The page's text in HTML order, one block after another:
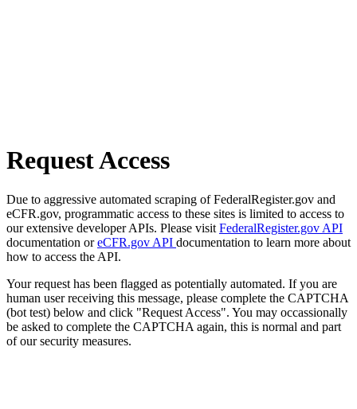
Request Access
Due to aggressive automated scraping of FederalRegister.gov and
eCFR.gov, programmatic access to these sites is limited to access to
our extensive developer APIs. Please visit FederalRegister.gov API
documentation oreCFR.gov API documentation to learn more about
how to access the API.
Your request has been flagged as potentially automated. If you are
human user receiving this message, please complete the CAPTCHA
(bot test) below and click "Request Access". You may occassionally
be asked to complete the CAPTCHA again, this is normal and part
of our security measures.